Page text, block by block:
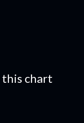
this chart